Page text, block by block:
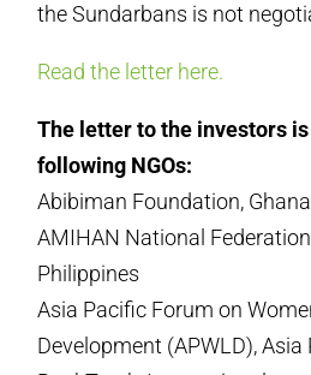
the Sundarbans is not
Read the letter here.
The letter to the investors
following NGOs:
Abibiman Foundation, Ghana
AMIHAN National
Philippines
Asia Pacific Forum on
Development (APWLD), Asia